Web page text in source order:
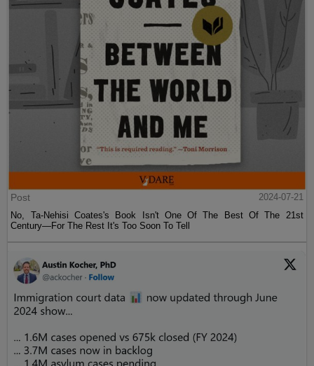
Post
2024-07-21
No, Ta-Nehisi Coates's Book Isn't One Of The Best Of The 21st
Century—For The Rest It's Too Soon To Tell